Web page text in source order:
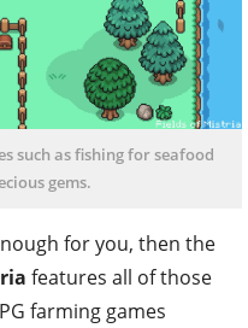
such as fishing for seafood
gems.
for you, then the
features all of those
farming games